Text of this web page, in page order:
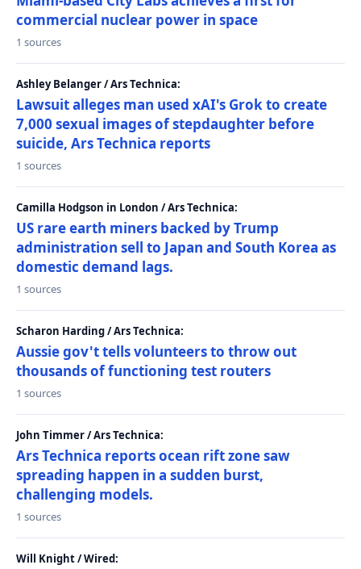
commercial nuclear power in space
1 sources
Ashley Belanger / Ars Technica:
Lawsuit alleges man used xAI's Grok to create
7,000 sexual images of stepdaughter before
suicide, Ars Technica reports
1 sources
Camilla Hodgson in London / Ars Technica:
US rare earth miners backed by Trump
administration sell to Japan and South Korea as
domestic demand lags.
1 sources
Scharon Harding / Ars Technica:
Aussie gov't tells volunteers to throw out
thousands of functioning test routers
1 sources
John Timmer / Ars Technica:
Ars Technica reports ocean rift zone saw
spreading happen in a sudden burst,
challenging models.
1 sources
Will Knight / Wired: